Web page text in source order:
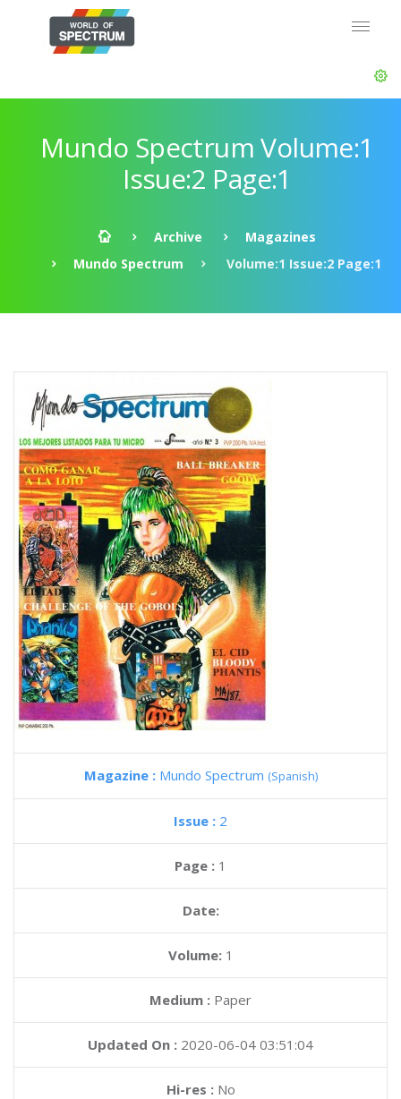
Mundo Spectrum Volume:1
Issue:2 Page:1
Archive
Magazines
Mundo Spectrum
Volume:1 Issue:2 Page:1
Magazine : Mundo Spectrum (Spanish)
Issue : 2
Page : 1
Date:
Volume: 1
Medium : Paper
Updated On : 2020-06-04 03:51:04
Hi-res :No